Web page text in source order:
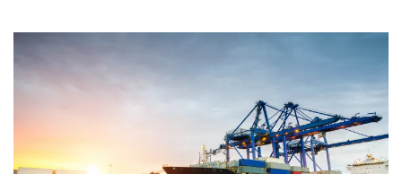
Image